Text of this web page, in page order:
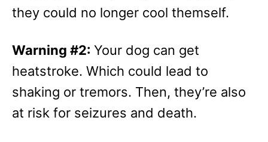
they could no longer cool themself.
Warning #2: Your dog can get
heatstroke. Which could lead to
shaking or tremors. Then, they’re also
at risk for seizures and death.